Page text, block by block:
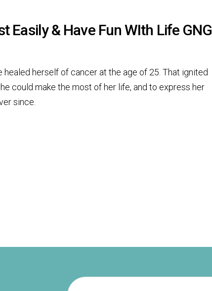
Easily & Have Fun WIth Life GNG
healed herself of cancer at the age of 25. That ignited
could make the most of her life, and to express her
since.